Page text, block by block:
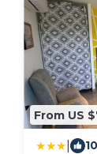
From US